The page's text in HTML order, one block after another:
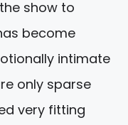
show to
become
intimate
only sparse
very fitting